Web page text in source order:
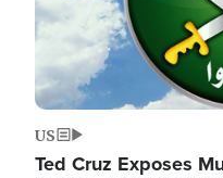
US
Ted Cruz Exposes